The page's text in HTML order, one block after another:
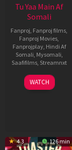
Tu Yaa Main Af
Somali
Fanproj, Fanproj films,
Fanproj Movies,
Fanprojplay, Hindi Af
Somali, Mysomali,
Saafifilms, Streamnxt
11
Feb
WATCH
4.3 126 min